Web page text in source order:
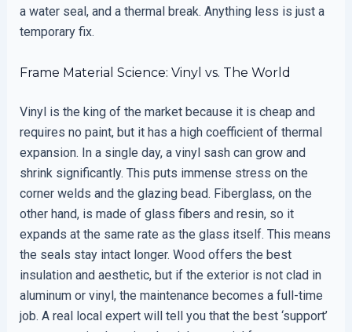
a water seal, and a thermal break. Anything less is just a
temporary fix.
Frame Material Science: Vinyl vs. The World
Vinyl is the king of the market because it is cheap and
requires no paint, but it has a high coefficient of thermal
expansion. In a single day, a vinyl sash can grow and
shrink significantly. This puts immense stress on the
corner welds and the glazing bead. Fiberglass, on the
other hand, is made of glass fibers and resin, so it
expands at the same rate as the glass itself. This means
the seals stay intact longer. Wood offers the best
insulation and aesthetic, but if the exterior is not clad in
aluminum or vinyl, the maintenance becomes a full-time
job. A real local expert will tell you that the best ‘support’